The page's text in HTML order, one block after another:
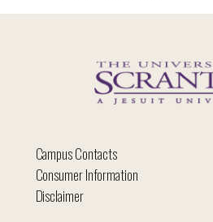
Campus Contacts
Consumer Information
Disclaimer